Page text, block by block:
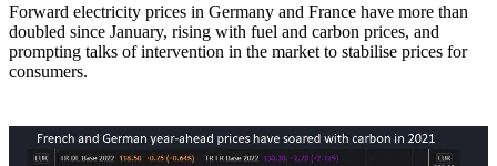
Forward electricity prices in Germany and France have more than
doubled since January, rising with fuel and carbon prices, and
prompting talks of intervention in the market to stabilise prices for
consumers.